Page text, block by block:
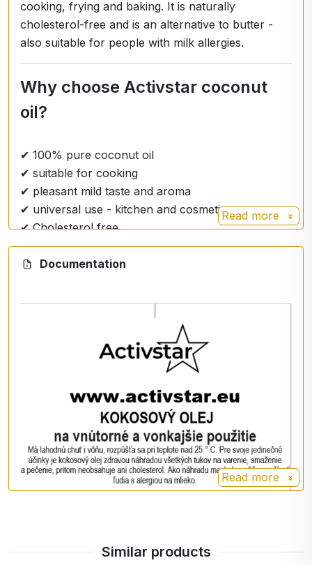
cooking, frying and baking. It is naturally
cholesterol-free and is an alternative to butter -
also suitable for people with milk allergies.
Why choose Activstar coconut
oil?
✔ 100% pure coconut oil
✔ suitable for cooking
✔ pleasant mild taste and aroma
✔ universal use - kitchen and cosmetics
✔ Cholesterol free
Practical use
🥘 for cooking, baking and frying
🥗 in porridges, smoothies or desserts
💆‍♀️ as a moisturizing oil for skin and hair
Nutrition facts per 100 g
Energy value: 3760 kJ / 900 kcal
Fat: 100 g
- of which saturates: 91 g
Read more
Documentation
Read more
Similar products